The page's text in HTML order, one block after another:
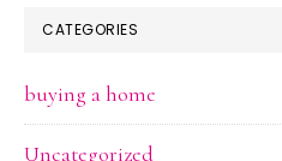
CATEGORIES
buying a home
Uncategorized